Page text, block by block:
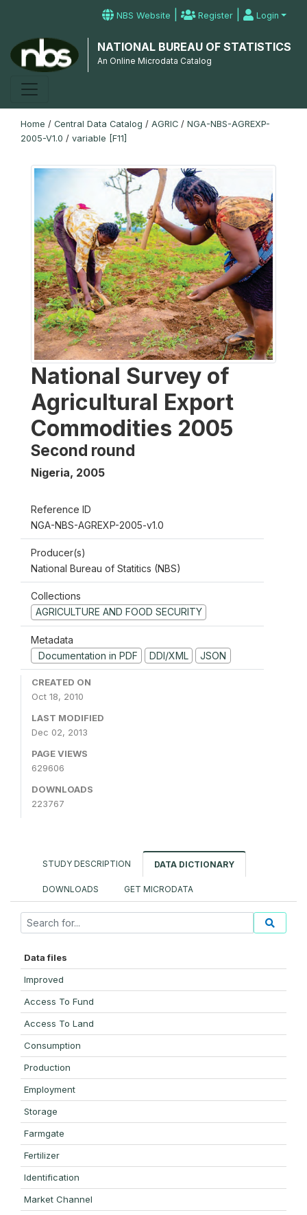
NBS Website | Register | Login
NATIONAL BUREAU OF STATISTICS
An Online Microdata Catalog
Home / Central Data Catalog / AGRIC / NGA-NBS-AGREXP-
2005-V1.0 / variable [F11]
National Survey of
Agricultural Export
Commodities 2005
Second round
Nigeria, 2005
Reference ID
NGA-NBS-AGREXP-2005-v1.0
Producer(s)
National Bureau of Statitics (NBS)
Collections
AGRICULTURE AND FOOD SECURITY
Metadata
Documentation in PDF
DDI/XML JSON
CREATED ON
Oct 18, 2010
LAST MODIFIED
Dec 02, 2013
PAGE VIEWS
629606
DOWNLOADS
223767
STUDY DESCRIPTION DATA DICTIONARY
DOWNLOADS GET MICRODATA
Data files
Improved
Access To Fund
Access To Land
Consumption
Production
Employment
Storage
Farmgate
Fertilizer
Identification
Market Channel